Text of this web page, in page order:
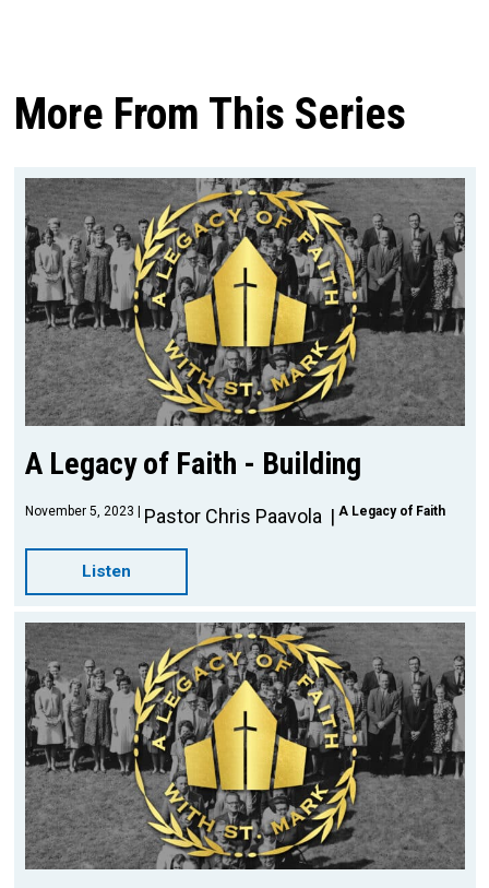
More From This Series
A Legacy of Faith - Building
November 5, 2023 Pastor Chris Paavola A Legacy of Faith
Listen